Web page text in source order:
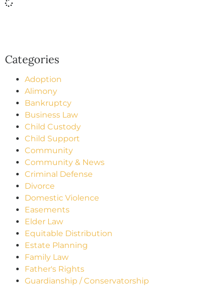
Categories
Adoption
Alimony
Bankruptcy
Business Law
Child Custody
Child Support
Community
Community & News
Criminal Defense
Divorce
Domestic Violence
Easements
Elder Law
Equitable Distribution
Estate Planning
Family Law
Father's Rights
Guardianship / Conservatorship